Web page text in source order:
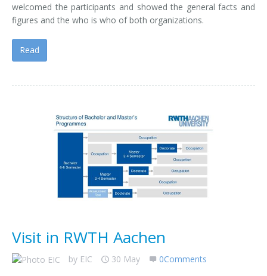
welcomed the participants and showed the general facts and
figures and the who is who of both organizations.
Read
Visit in RWTH Aachen
by EIC 30 May 0Comments